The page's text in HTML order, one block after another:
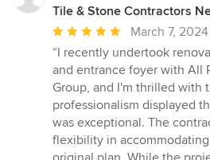
Tile & Stone Contractors
Average
rating:
5
out
of
5
stars
March 7, 2024
“I recently undertook
and entrance foyer with All
Group, and I'm thrilled with
professionalism displayed
was exceptional. The
flexibility in